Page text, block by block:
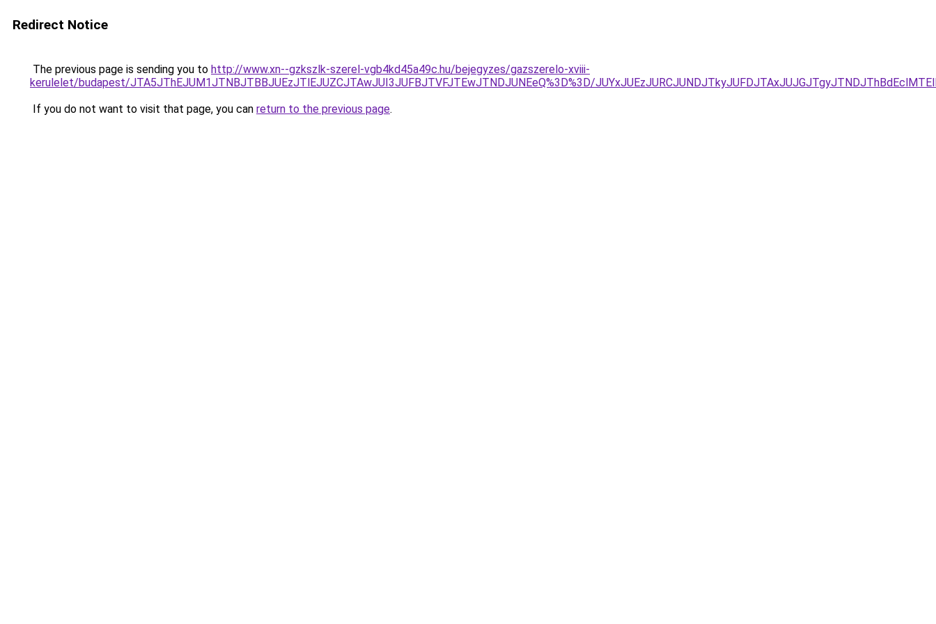
Redirect Notice
The previous page is sending you to http://www.xn--gzkszlk-szerel-vgb4kd45a49c.hu/bejegyzes/gazszerelo-xviii-
kerulelet/budapest/JTA5JThEJUM1JTNBJTBBJUEzJTlEJUZCJTAwJUI3JUFBJTVFJTEwJTNDJUNEeQ%3D%3D/
If you do not want to visit that page, you can return to the previous page.